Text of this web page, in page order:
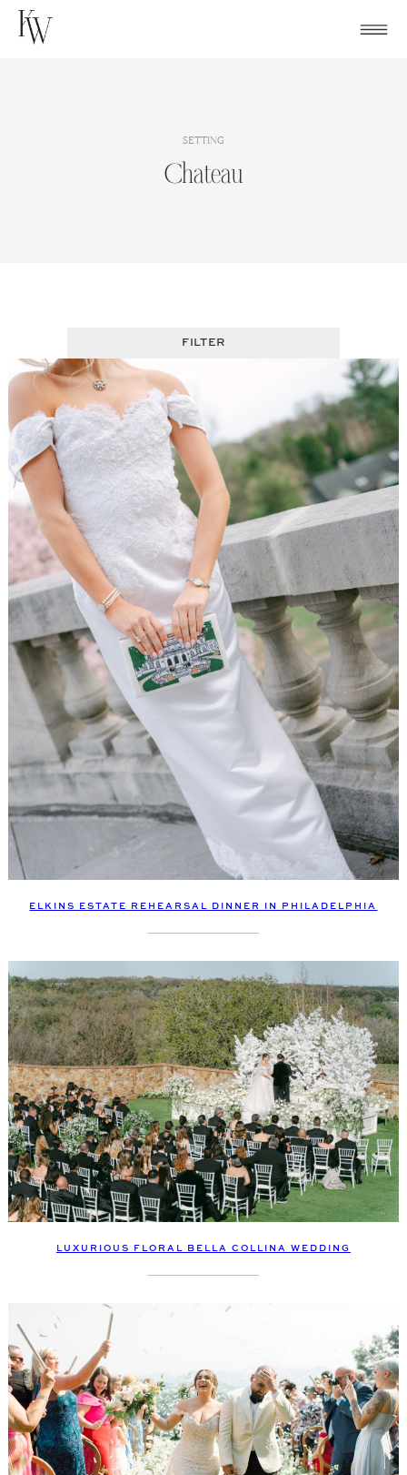
Skip
SETTING
Chateau
FILTER
ELKINS ESTATE REHEARSAL DINNER IN PHILADELPHIA
LUXURIOUS FLORAL BELLA COLLINA WEDDING